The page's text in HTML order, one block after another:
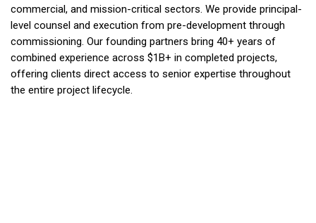
commercial, and mission-critical sectors. We provide principal-
level counsel and execution from pre-development through
commissioning. Our founding partners bring 40+ years of
combined experience across $1B+ in completed projects,
offering clients direct access to senior expertise throughout
the entire project lifecycle.